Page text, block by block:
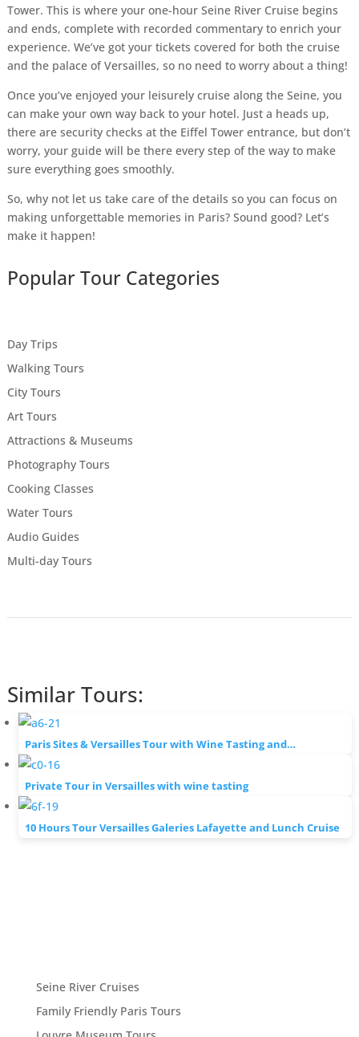
Tower. This is where your one-hour Seine River Cruise begins
and ends, complete with recorded commentary to enrich your
experience. We’ve got your tickets covered for both the cruise
and the palace of Versailles, so no need to worry about a thing!
Once you’ve enjoyed your leisurely cruise along the Seine, you
can make your own way back to your hotel. Just a heads up,
there are security checks at the Eiffel Tower entrance, but don’t
worry, your guide will be there every step of the way to make
sure everything goes smoothly.
So, why not let us take care of the details so you can focus on
making unforgettable memories in Paris? Sound good? Let’s
make it happen!
Popular Tour Categories
Day Trips
Walking Tours
City Tours
Art Tours
Attractions & Museums
Photography Tours
Cooking Classes
Water Tours
Audio Guides
Multi-day Tours
Similar Tours:
Paris Sites & Versailles Tour with Wine Tasting and…
Private Tour in Versailles with wine tasting
10 Hours Tour Versailles Galeries Lafayette and Lunch Cruise
Seine River Cruises
Family Friendly Paris Tours